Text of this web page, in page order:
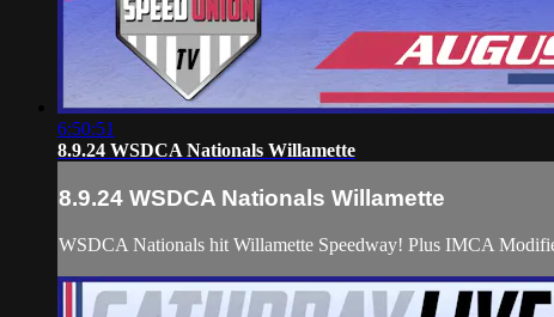
6:50:51
8.9.24 WSDCA Nationals Willamette
8.9.24 WSDCA Nationals Willamette
WSDCA Nationals hit Willamette Speedway! Plus IMCA